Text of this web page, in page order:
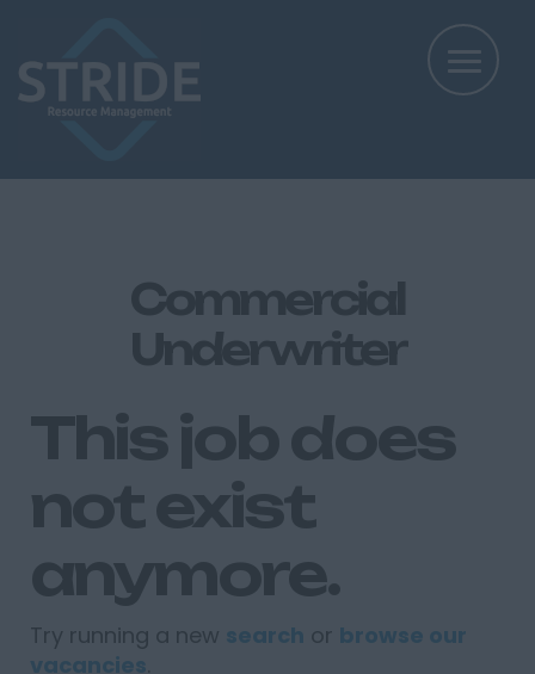
Commercial
Underwriter
This job does
not exist
anymore.
Try running a new search or browse our
vacancies